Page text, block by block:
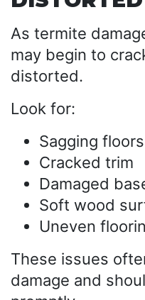
As termite
may begin to
distorted.
Look for:
Sagging floors
Cracked trim
Damaged
Soft wood
Uneven
These issues
damage and